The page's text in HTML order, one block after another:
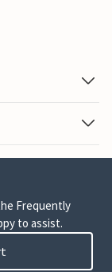
Frequently
to assist.